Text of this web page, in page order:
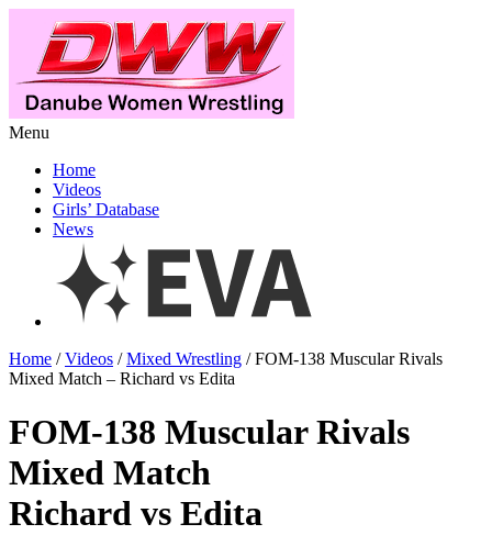
Menu
Home
Videos
Girls’ Database
News
Home /Videos /Mixed Wrestling / FOM-138 Muscular Rivals
Mixed Match – Richard vs Edita
FOM-138 Muscular Rivals
Mixed Match
Richard vs Edita